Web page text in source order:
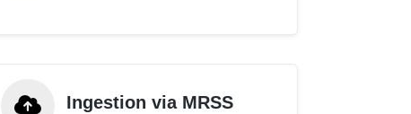
Ingestion via MRSS